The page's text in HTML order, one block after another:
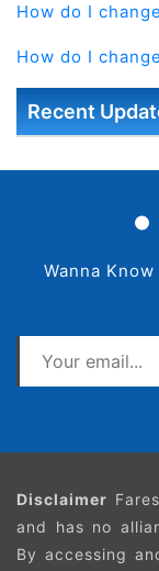
How do I
How do I
Recent
Wanna
Disclaimer
and has no
By accessing